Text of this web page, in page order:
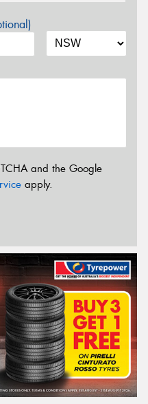
and the Google
apply.